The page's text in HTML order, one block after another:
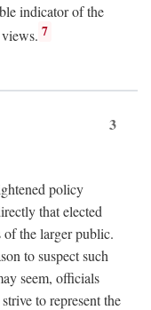
indicator of the
7
3
policy
that elected
of the larger public.
to suspect such
seem, officials
to represent the